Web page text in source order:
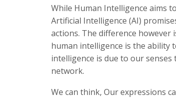
While Human Intelligence aims
Artificial Intelligence (AI)
actions. The difference however
human intelligence is the ability
intelligence is due to our
network.
We can think, Our expressions